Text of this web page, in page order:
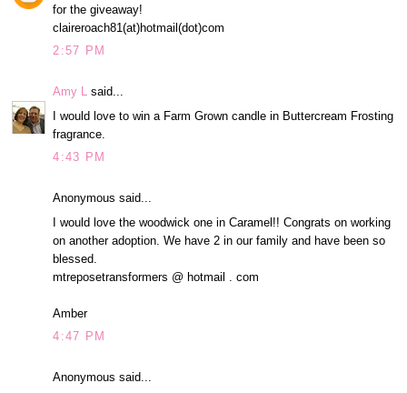
for the giveaway!
claireroach81(at)hotmail(dot)com
2:57 PM
Amy L said...
I would love to win a Farm Grown candle in Buttercream Frosting
fragrance.
4:43 PM
Anonymous said...
I would love the woodwick one in Caramel!! Congrats on working
on another adoption. We have 2 in our family and have been so
blessed.
mtreposetransformers @ hotmail . com
Amber
4:47 PM
Anonymous said...